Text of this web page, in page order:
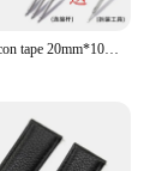
High quality silicon tape 20mm*10mm Black Rubber Replacement Watch Band With Silver Clasp For Cartier 21 Chronoscaph